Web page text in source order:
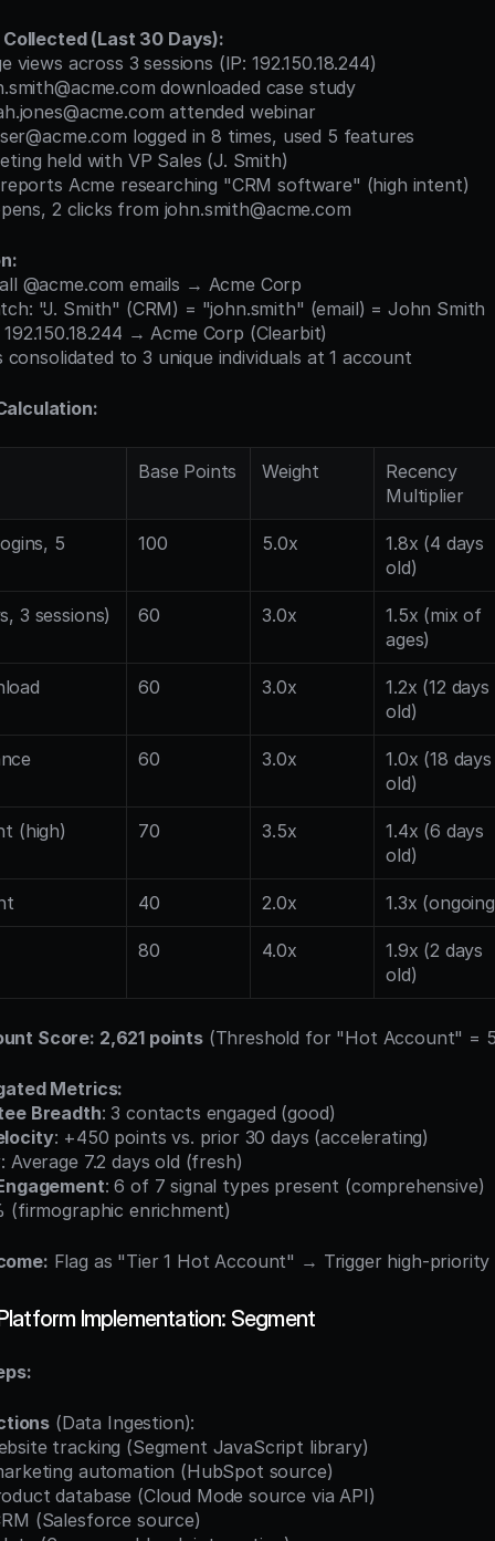
(Last 30 Days):
views across 3 sessions (IP: 192.150.18.244)
downloaded case study
attended webinar
logged in 8 times, used 5 features
held with VP Sales (J. Smith)
Acme researching "CRM software" (high intent)
2 clicks from john.smith@acme.com
@acme.com emails → Acme Corp
"J. Smith" (CRM) = "john.smith" (email) = John Smith
→ Acme Corp (Clearbit)
consolidated to 3 unique individuals at 1 account
Base Points Weight
Recency
Multiplier
5 100 5.0x
1.8x (4 days
old)
3 sessions) 60 3.0x
1.5x (mix of
ages)
60 3.0x
1.2x (12 days
old)
60 3.0x
1.0x (18 days
old)
(high) 70 3.5x
1.4x (6 days
old)
40 2.0x 1.3x
80 4.0x
1.9x (2 days
old)
Score: 2,621 points (Threshold for "Hot Account" =
Metrics:
Breadth: 3 contacts engaged (good)
: +450 points vs. prior 30 days (accelerating)
: Average 7.2 days old (fresh)
: 6 of 7 signal types present (comprehensive)
(firmographic enrichment)
Flag as "Tier 1 Hot Account" → Trigger high-
Implementation: Segment
(Data Ingestion):
tracking (Segment JavaScript library)
marketing automation (HubSpot source)
product database (Cloud Mode source via API)
CRM (Salesforce source)